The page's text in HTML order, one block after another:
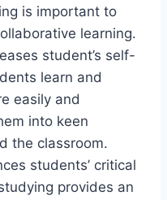
is important to
learning.
student’s self-
learn and
easily and
into keen
the classroom.
students’ critical
provides an